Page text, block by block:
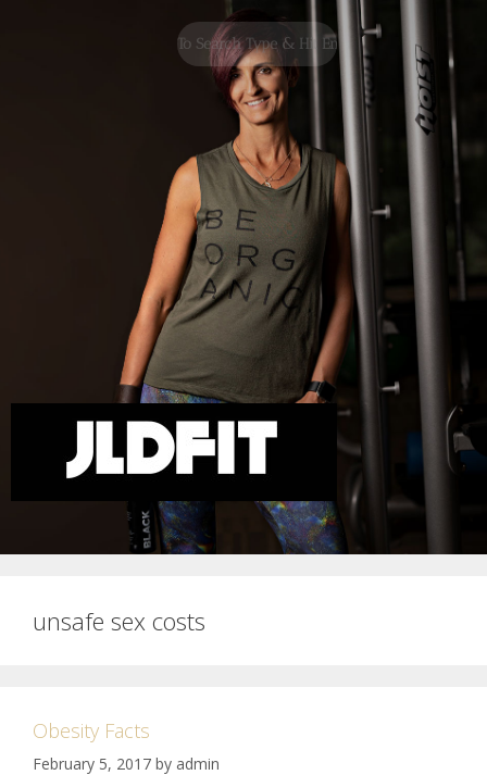
unsafe sex costs
Obesity Facts
February 5, 2017 by admin